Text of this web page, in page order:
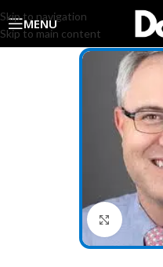
Skip to navigation
Skip to main content
MENU
Click to